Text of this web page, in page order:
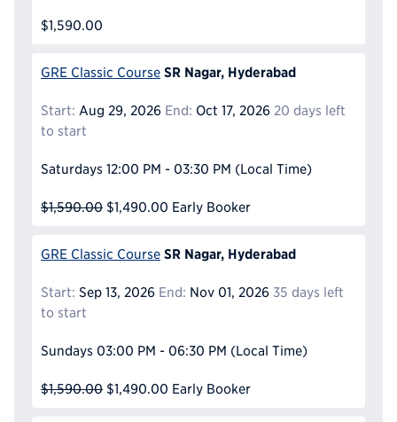
$1,590.00
GRE Classic Course SR Nagar, Hyderabad
Start: Aug 29, 2026 End: Oct 17, 2026 20 days left
to start
Saturdays 12:00 PM - 03:30 PM (Local Time)
$1,590.00 $1,490.00 Early Booker
GRE Classic Course SR Nagar, Hyderabad
Start: Sep 13, 2026 End: Nov 01, 2026 35 days left
to start
Sundays 03:00 PM - 06:30 PM (Local Time)
$1,590.00 $1,490.00 Early Booker